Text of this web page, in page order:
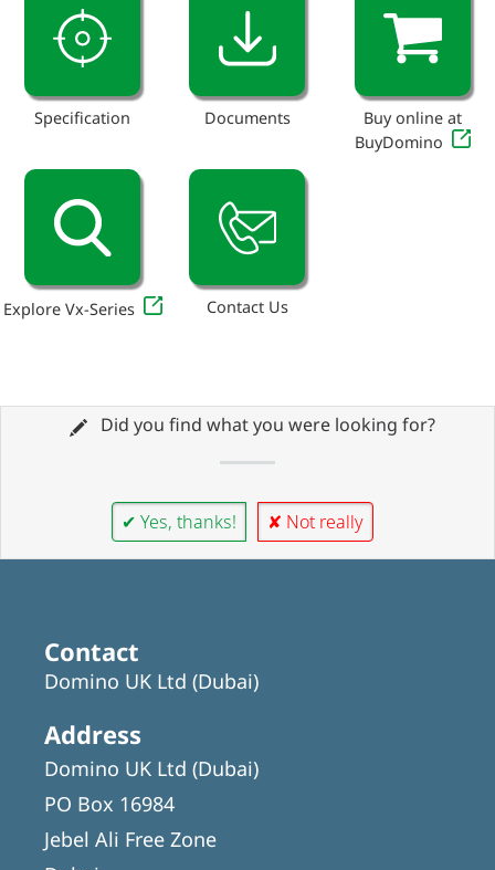
Specification Documents
Buy online at
BuyDomino
Explore Vx-Series Contact Us
Did you find what you were looking for?
✔ Yes, thanks! ✘ Not really
Contact
Domino UK Ltd (Dubai)
Address
Domino UK Ltd (Dubai)
PO Box 16984
Jebel Ali Free Zone